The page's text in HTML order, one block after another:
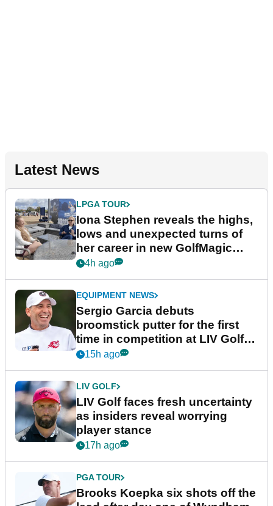
Latest News
LPGA TOUR
Iona Stephen reveals the highs,
lows and unexpected turns of
her career in new GolfMagic
podcast Her Game
4h ago
EQUIPMENT NEWS
Sergio Garcia debuts
broomstick putter for the first
time in competition at LIV Golf
New York
15h ago
LIV GOLF
LIV Golf faces fresh uncertainty
as insiders reveal worrying
player stance
17h ago
PGA TOUR
Brooks Koepka six shots off the